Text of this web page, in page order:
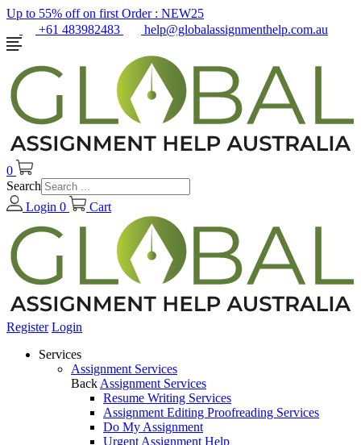
Up to 55% off on first Order : NEW25
+61 483982483
help@globalassignmenthelp.com.au
0
Search
Login 0 Cart
Register Login
Services
Assignment Services
Back Assignment Services
Resume Writing Services
Assignment Editing Proofreading Services
Do My Assignment
Urgent Assignment Help